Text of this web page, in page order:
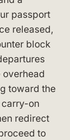
passport
released,
block
toward the
on
redirect
to